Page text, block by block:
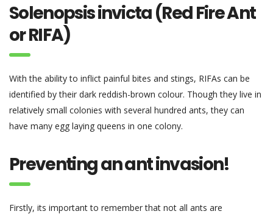
Solenopsis invicta (Red Fire Ant
or RIFA)
With the ability to inflict painful bites and stings, RIFAs can be
identified by their dark reddish-brown colour. Though they live in
relatively small colonies with several hundred ants, they can
have many egg laying queens in one colony.
Preventing an ant invasion!
Firstly, its important to remember that not all ants are